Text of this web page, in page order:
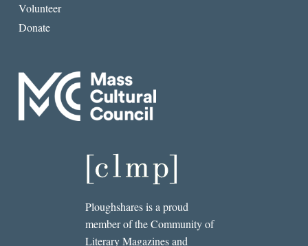
Volunteer
Donate
Ploughshares is a proud
member of the Community of
Literary Magazines and